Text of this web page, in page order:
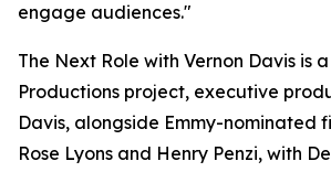
engage audiences."
The Next Role with Vernon Davis is
Productions project, executive
Davis, alongside Emmy-nominated
Rose Lyons and Henry Penzi, with